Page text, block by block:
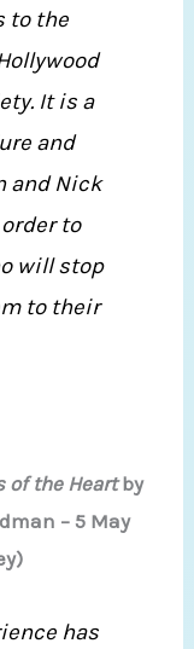
to the
It is a
and
and Nick
to
will stop
to their
of the Heartby
– 5 May
has